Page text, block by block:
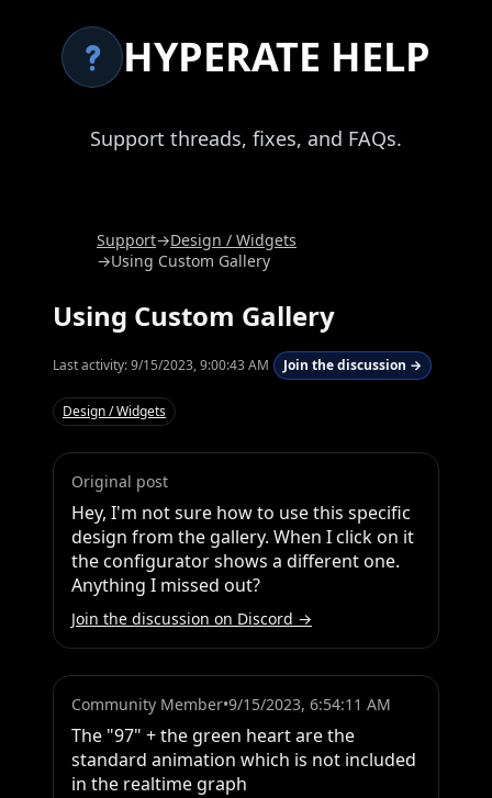
HYPERATE HELP
Support threads, fixes, and FAQs.
Support→Design / Widgets
→Using Custom Gallery
Using Custom Gallery
Last activity:9/15/2023, 9:00:43 AM Join the discussion →
Design / Widgets
Original post
Hey, I'm not sure how to use this specific
design from the gallery. When I click on it
the configurator shows a different one.
Anything I missed out?
Join the discussion on Discord →
Community Member•9/15/2023, 6:54:11 AM
The "97" + the green heart are the
standard animation which is not included
in the realtime graph